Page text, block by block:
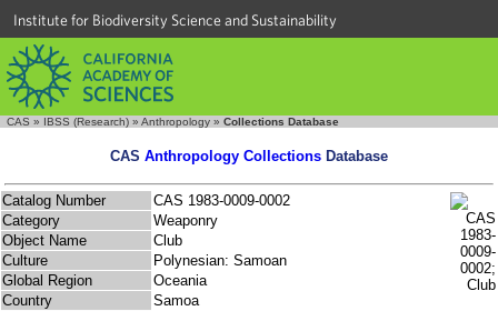
Institute for Biodiversity Science and Sustainability
CAS » IBSS (Research) » Anthropology » Collections Database
CAS Anthropology Collections Database
Catalog Number
CAS 1983-0009-0002
Category
Weaponry
Object Name
Club
Culture
Polynesian: Samoan
Global Region
Oceania
Country
Samoa